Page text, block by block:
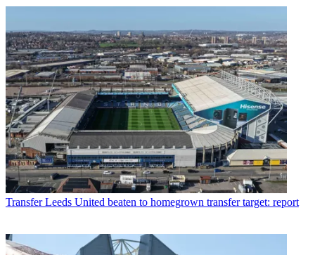
Transfer Leeds United beaten to homegrown transfer target: report